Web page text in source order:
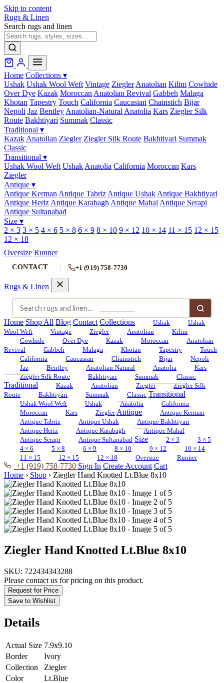
Skip to content
Rugs & Linen
Search rugs and linen
Home Collections ▾
Ushak Ushak Wool Weft Vintage Ziegler Anatolian Kilim Cowhide
Over Dye Kazak Moroccan Anatolian Revival Gabbeh Malaga
Khotan Tapestry Touch California Caucasian Chainstich Bijar
Nepoli Jaz Bentley Anatolian-Natural Anatolia Kars Ziegler Silk
Route Bakhtiyari Summak Classic
Traditional ▾
Kazak Anatolian Ziegler Ziegler Silk Route Bakhtiyari Summak
Classic
Transitional ▾
Ushak Wool Weft Ushak Anatolia California Moroccan Kars
Ziegler
Antique ▾
Antique Kerman Antique Tabriz Antique Ushak Antique Bakhtiyari
Antique Heriz Antique Karabagh Antique Mahal Antique Serapi
Antique Sultanabad
Size ▾
2 × 3 3 × 5 4 × 6 5 × 8 6 × 9 8 × 10 9 × 12 10 × 14 11 × 15 12 × 15
12 × 18
Oversize Runner
CONTACT +1 (919) 758-7730
Rugs & Linen
Home Shop All Blog Contact Collections Ushak
Ushak
Wool Weft
Vintage Ziegler Anatolian
Kilim
Cowhide
Over Dye Kazak Moroccan
Anatolian
Revival
Gabbeh Malaga Khotan Tapestry
Touch
California
Caucasian Chainstich Bijar
Nepoli
Jaz
Bentley Anatolian-Natural Anatolia
Kars
Ziegler Silk Route
Bakhtiyari Summak Classic
Traditional Kazak Anatolian Ziegler
Ziegler Silk
Route
Bakhtiyari Summak Classic Transitional
Ushak Wool Weft Ushak Anatolia
California
Moroccan
Kars Ziegler Antique
Antique Kerman
Antique Tabriz
Antique Ushak
Antique Bakhtiyari
Antique Heriz
Antique Karabagh
Antique Mahal
Antique Serapi
Antique Sultanabad Size 2 × 3
3 × 5
4 × 6
5 × 8 6 × 9 8 × 10 9 × 12
10 × 14
11 × 15
12 × 15 12 × 18 Oversize Runner
+1 (919) 758-7730 Sign In Create Account Cart
Home › Shop › Ziegler Hand Knotted Lt.Blue 8x10
Ziegler Hand Knotted Lt.Blue 8x10
SKU: 722434343288
Please contact us for pricing on this product.
Request for Price
Save to Wishlist
Details
Actual Size 7.9x9.10
Border
Ivory
Collection
Ziegler
Color
Lt.Blue